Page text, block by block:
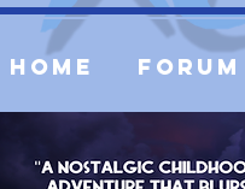
Home Forum